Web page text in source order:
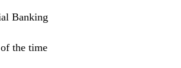
Banking
the time